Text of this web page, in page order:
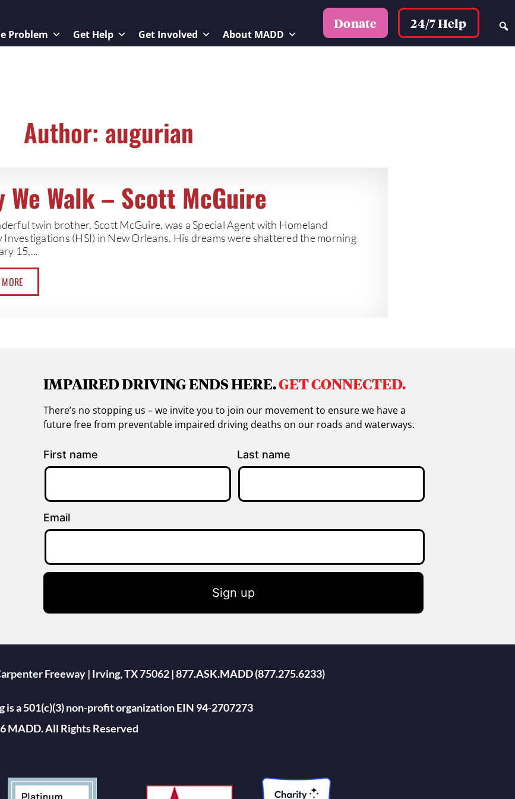
Problem Get Help Get Involved About MADD
Donate 24/7 Help
Author: augurian
We Walk – Scott McGuire
twin brother, Scott McGuire, was a Special Agent with Homeland
Investigations (HSI) in New Orleans. His dreams were shattered the morning
15,...
IMPAIRED DRIVING ENDS HERE.GET CONNECTED.
There’s no stopping us – we invite you to join our movement to ensure we have a
future free from preventable impaired driving deaths on our roads and waterways.
First name Last name
Email
Sign up
Freeway | Irving, TX 75062 | 877.ASK.MADD (877.275.6233)
a 501(c)(3) non-profit organization EIN 94-2707273
MADD. All Rights Reserved